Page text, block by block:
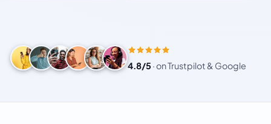
4.8/5 ·on Trustpilot & Google